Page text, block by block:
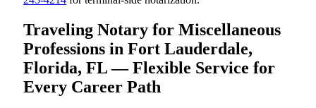
Traveling Notary for Miscellaneous
Professions in Fort Lauderdale,
Florida, FL — Flexible Service for
Every Career Path